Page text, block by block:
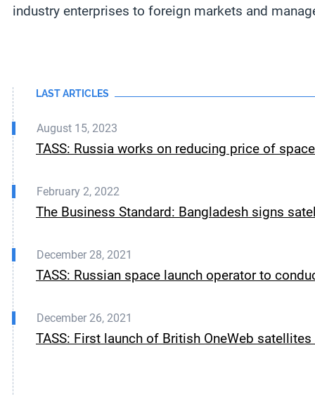
industry enterprises to foreign markets and
LAST ARTICLES
August 15, 2023
TASS: Russia works on reducing price of
February 2, 2022
The Business Standard: Bangladesh signs
December 28, 2021
TASS: Russian space launch operator to
December 26, 2021
TASS: First launch of British OneWeb